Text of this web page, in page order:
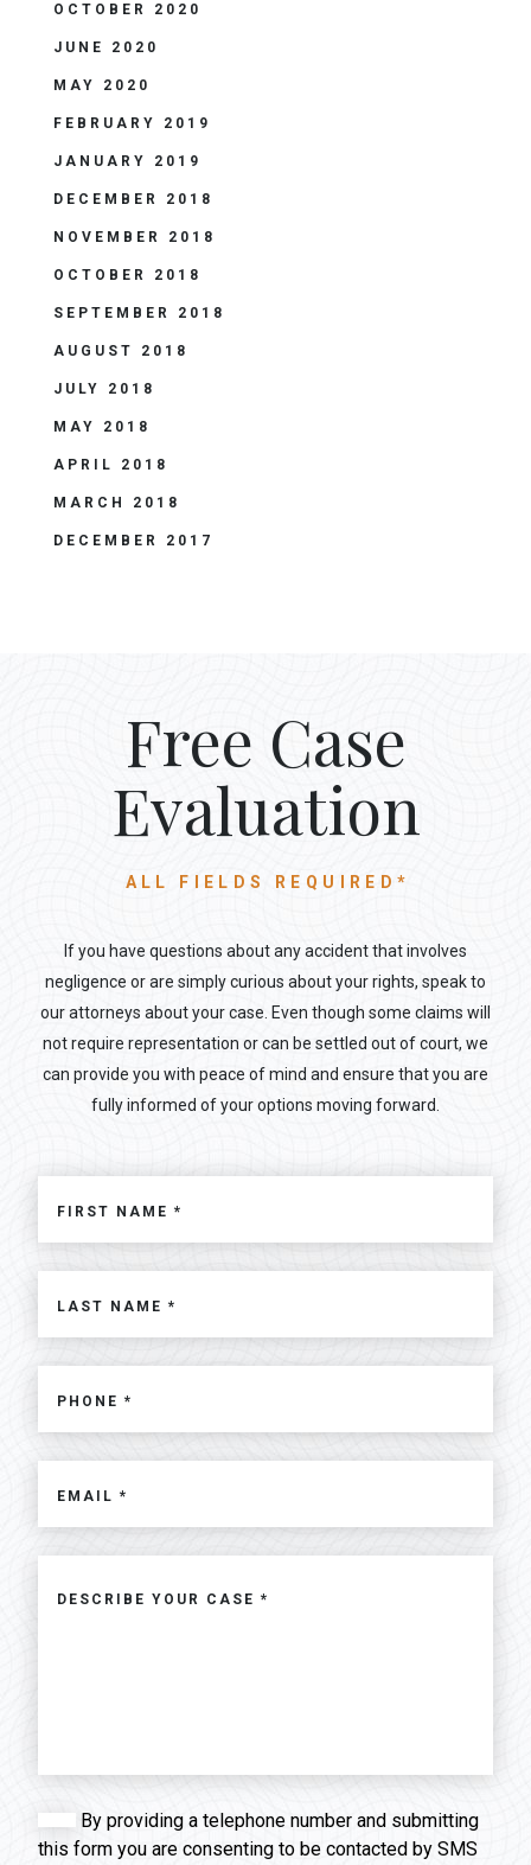
OCTOBER 2020
JUNE 2020
MAY 2020
FEBRUARY 2019
JANUARY 2019
DECEMBER 2018
NOVEMBER 2018
OCTOBER 2018
SEPTEMBER 2018
AUGUST 2018
JULY 2018
MAY 2018
APRIL 2018
MARCH 2018
DECEMBER 2017
Free Case
Evaluation
ALL FIELDS REQUIRED*
If you have questions about any accident that involves
negligence or are simply curious about your rights, speak to
our attorneys about your case. Even though some claims will
not require representation or can be settled out of court, we
can provide you with peace of mind and ensure that you are
fully informed of your options moving forward.
By providing a telephone number and submitting
this form you are consenting to be contacted by SMS